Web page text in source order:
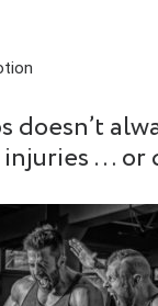
doesn’t
… or